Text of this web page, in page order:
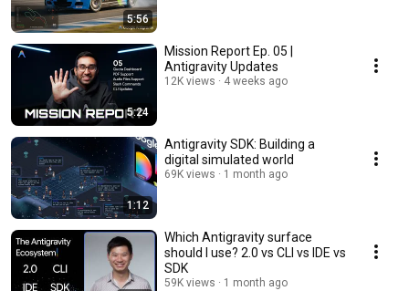
5:56
5:24
Mission Report Ep. 05 |
Antigravity Updates
12K views 4 weeks ago
1:12
Antigravity SDK: Building a
digital simulated world
69K views 1 month ago
Which Antigravity surface
should I use? 2.0 vs CLI vs IDE vs
SDK
59K views 1 month ago